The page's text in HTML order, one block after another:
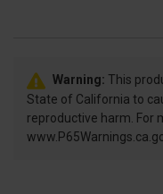
Warning: This
State of California to
reproductive harm. For